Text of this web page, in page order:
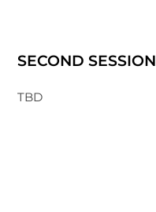
SECOND SESSION
TBD